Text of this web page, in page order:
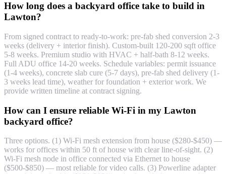
How long does a backyard office take to build in
Lawton?
From signed contract to ready-to-work: pre-fab shed conversion 2-3
weeks (delivery + interior finish). Custom-built 120-200 sqft office
5-8 weeks. Premium studio with HVAC + half-bath 8-12 weeks.
Full ADU office 14-20 weeks. Schedule variables: permit issuance
(1-4 weeks), concrete slab cure (5-7 days), pre-fab shed delivery (1-
3 weeks lead time), weather for foundation + exterior work. We
provide written timeline at contract signing.
How can I ensure reliable Wi-Fi in my Lawton
backyard office?
Three options. (1) Wi-Fi mesh extension from house ($280-$450) —
works for offices within 50 ft of house with clear line-of-sight. (2)
Wi-Fi mesh node in office connected via Ethernet to house
($500-$850) — most reliable for video calls. (3) Powerline adapter